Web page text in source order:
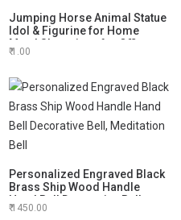
Jumping Horse Animal Statue
Idol & Figurine for Home
Metal Showpiece for Office
Living Room Vastu Wealth
Item Golden
1.00
Personalized Engraved Black
Brass Ship Wood Handle
Hand Bell Decorative Bell,
Meditation Bell
1450.00